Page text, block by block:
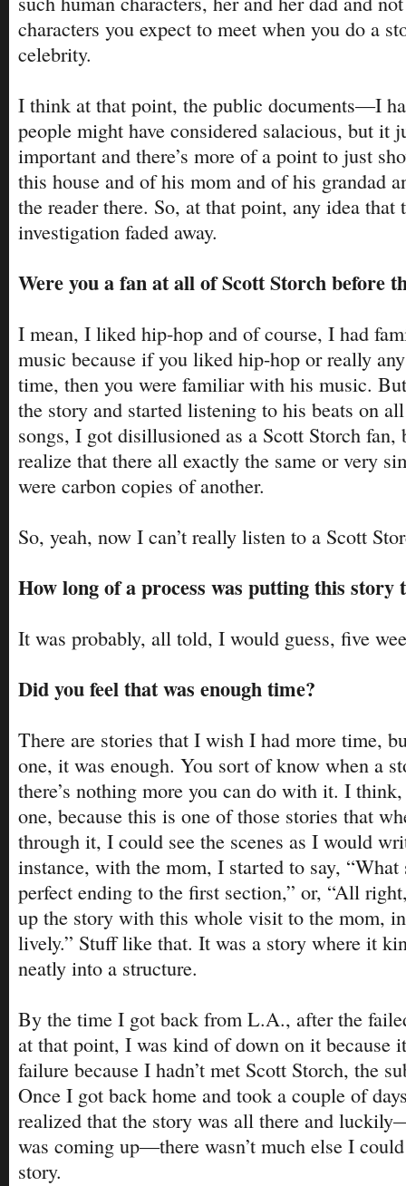
characters you expect to meet when you do a
celebrity.
I think at that point, the public documents—I
people might have considered salacious, but it
important and there’s more of a point to just
this house and of his mom and of his grandad
the reader there. So, at that point, any idea that
investigation faded away.
Were you a fan at all of Scott Storch before
I mean, I liked hip-hop and of course, I had
music because if you liked hip-hop or really
time, then you were familiar with his music.
the story and started listening to his beats on
songs, I got disillusioned as a Scott Storch fan,
realize that there all exactly the same or very
were carbon copies of another.
So, yeah, now I can’t really listen to a Scott
How long of a process was putting this story
It was probably, all told, I would guess, five
Did you feel that was enough time?
There are stories that I wish I had more time,
one, it was enough. You sort of know when a
there’s nothing more you can do with it. I
one, because this is one of those stories that
through it, I could see the scenes as I would
instance, with the mom, I started to say, “What
perfect ending to the first section,” or, “All
up the story with this whole visit to the mom,
lively.” Stuff like that. It was a story where it
neatly into a structure.
By the time I got back from L.A., after the
at that point, I was kind of down on it because
failure because I hadn’t met Scott Storch, the
Once I got back home and took a couple of
realized that the story was all there and
was coming up—there wasn’t much else I
story.